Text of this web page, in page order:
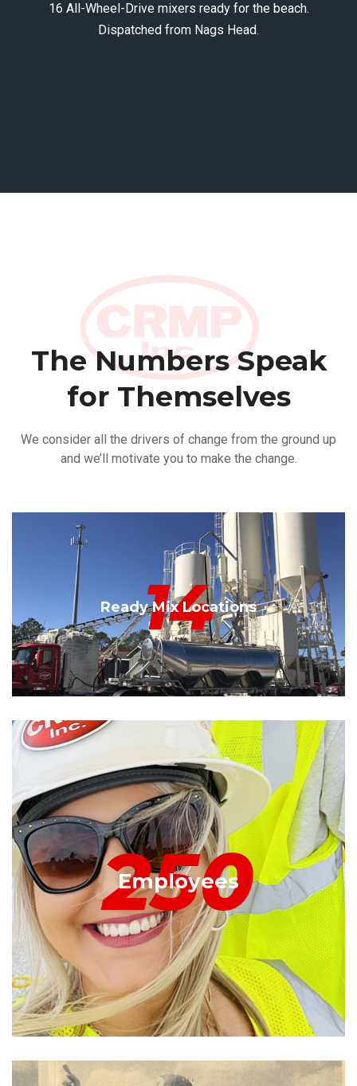
16 All-Wheel-Drive mixers ready for the beach.
Dispatched from Nags Head.
The Numbers Speak
for Themselves
We consider all the drivers of change from the ground up
and we’ll motivate you to make the change.
14
Ready Mix Locations
250
Employees